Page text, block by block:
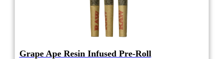
Grape Ape Resin Infused Pre-Roll